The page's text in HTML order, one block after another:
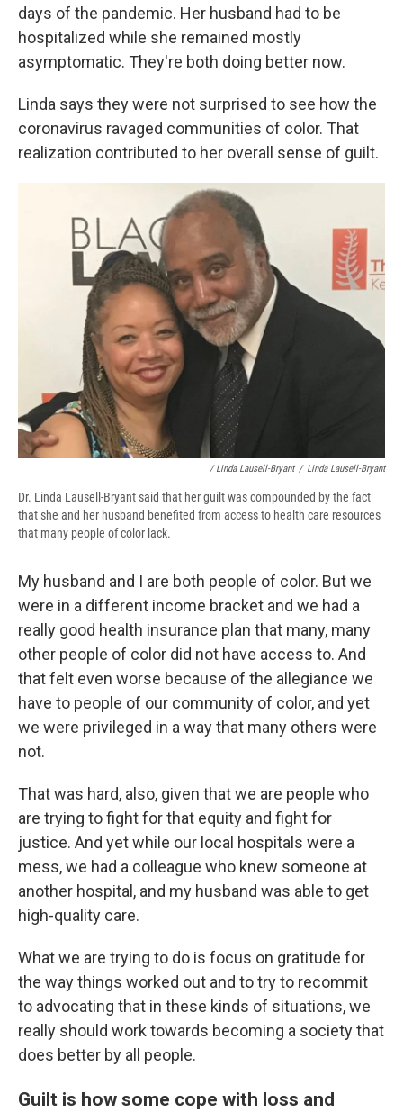
days of the pandemic. Her husband had to be
hospitalized while she remained mostly
asymptomatic. They're both doing better now.
Linda says they were not surprised to see how the
coronavirus ravaged communities of color. That
realization contributed to her overall sense of guilt.
/ Linda Lausell-Bryant / Linda Lausell-Bryant
Dr. Linda Lausell-Bryant said that her guilt was compounded by the fact
that she and her husband benefited from access to health care resources
that many people of color lack.
My husband and I are both people of color. But we
were in a different income bracket and we had a
really good health insurance plan that many, many
other people of color did not have access to. And
that felt even worse because of the allegiance we
have to people of our community of color, and yet
we were privileged in a way that many others were
not.
That was hard, also, given that we are people who
are trying to fight for that equity and fight for
justice. And yet while our local hospitals were a
mess, we had a colleague who knew someone at
another hospital, and my husband was able to get
high-quality care.
What we are trying to do is focus on gratitude for
the way things worked out and to try to recommit
to advocating that in these kinds of situations, we
really should work towards becoming a society that
does better by all people.
Guilt is how some cope with loss and